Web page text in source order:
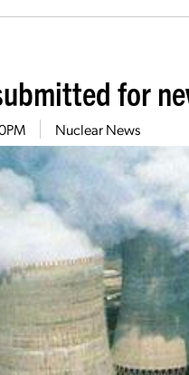
for
Nuclear News